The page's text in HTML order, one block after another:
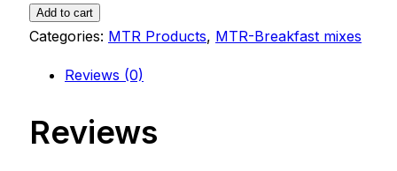
Add to cart
Categories: MTR Products, MTR-Breakfast mixes
Reviews (0)
Reviews